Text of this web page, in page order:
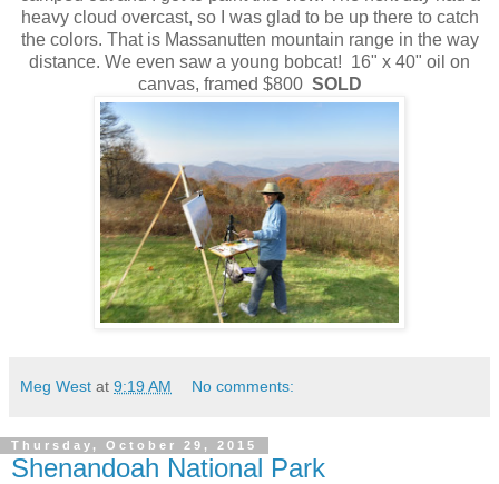
heavy cloud overcast, so I was glad to be up there to catch
the colors. That is Massanutten mountain range in the way
distance. We even saw a young bobcat! 16" x 40" oil on
canvas, framed $800 SOLD
Meg West at 9:19 AM No comments:
Thursday, October 29, 2015
Shenandoah National Park